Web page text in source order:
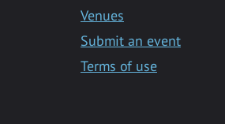
Venues
Submit an event
Terms of use